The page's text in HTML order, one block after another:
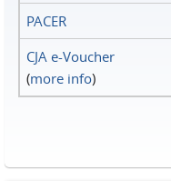
PACER
CJA e-Voucher
(more info)